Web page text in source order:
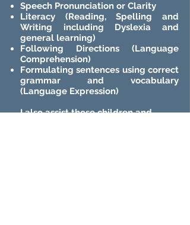
Speech Pronunciation or Clarity
Literacy (Reading, Spelling and
Writing including Dyslexia and
general learning)
Following Directions (Language
Comprehension)
Formulating sentences using correct
grammar and vocabulary
(Language Expression)
I also assist those children and